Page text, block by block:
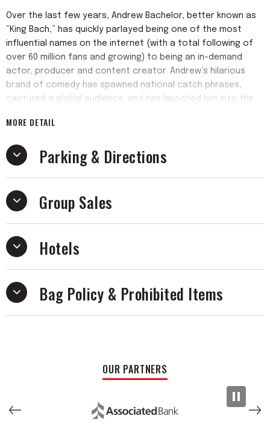
Over the last few years, Andrew Bachelor, better known as
“King Bach,” has quickly parlayed being one of the most
influential names on the internet (with a total following of
over 60 million fans and growing) to being an in-demand
actor, producer and content creator. Andrew’s hilarious
brand of comedy has spawned national catch phrases,
captured a global audience, and has launched him into the
MORE DETAIL
Parking & Directions
Group Sales
Hotels
Bag Policy & Prohibited Items
OUR PARTNERS